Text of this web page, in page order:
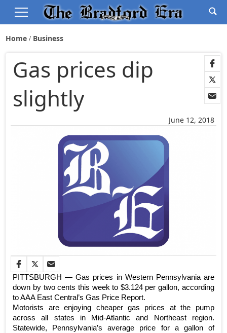
Home Business
June 12, 2018
Gas prices dip
slightly
PITTSBURGH — Gas prices in Western Pennsylvania are
down by two cents this week to $3.124 per gallon, according
to AAA East Central’s Gas Price Report.
Motorists are enjoying cheaper gas prices at the pump
across all states in Mid-Atlantic and Northeast region.
Statewide, Pennsylvania’s average price for a gallon of